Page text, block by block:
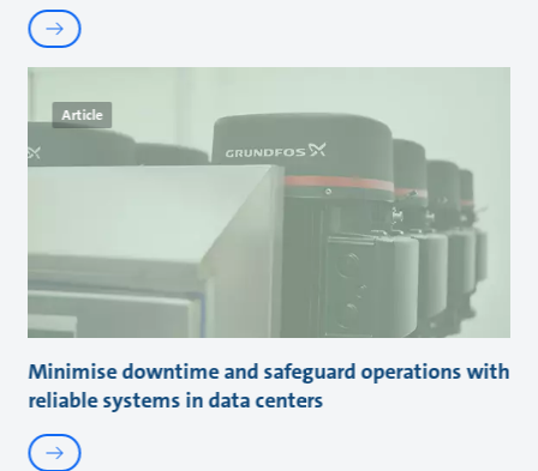
Article
Minimise downtime and safeguard operations with
reliable systems in data centers